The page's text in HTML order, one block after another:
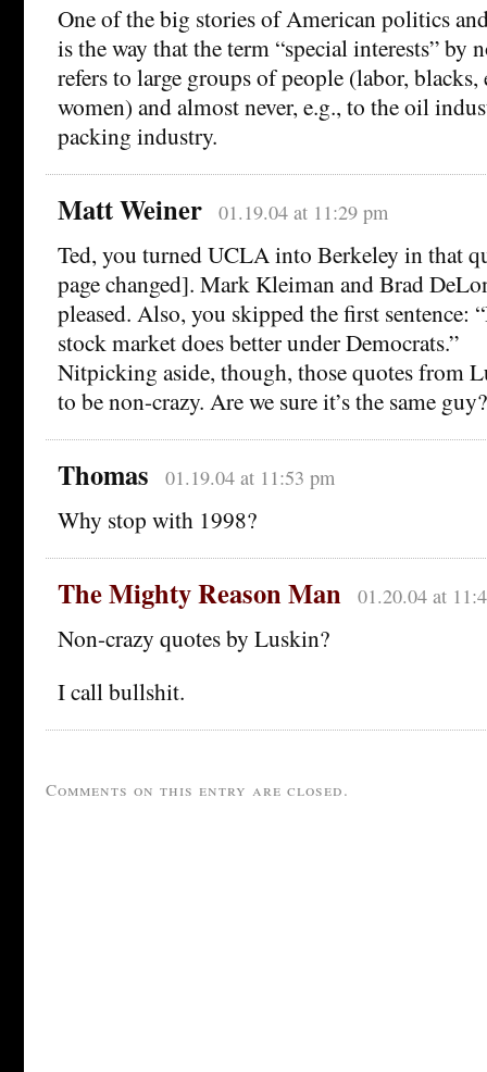
One of the big stories of American politics
is the way that the term “special interests” by
refers to large groups of people (labor,
women) and almost never, e.g., to the oil
packing industry.
Matt Weiner 01.19.04 at 11:29 pm
Ted, you turned UCLA into Berkeley in that
page changed]. Mark Kleiman and Brad
pleased. Also, you skipped the first sentence:
stock market does better under Democrats.”
Nitpicking aside, though, those quotes from
to be non-crazy. Are we sure it’s the same guy?
Thomas 01.19.04 at 11:53 pm
Why stop with 1998?
The Mighty Reason Man 01.20.04 at
Non-crazy quotes by Luskin?
I call bullshit.
Comments on this entry are closed.